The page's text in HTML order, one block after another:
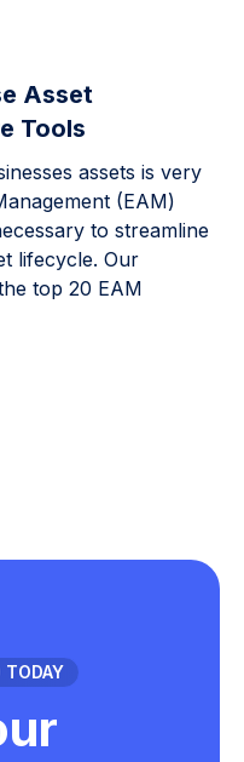
Asset
Tools
assets is very
(EAM)
to streamline
lifecycle. Our
top 20 EAM
TODAY